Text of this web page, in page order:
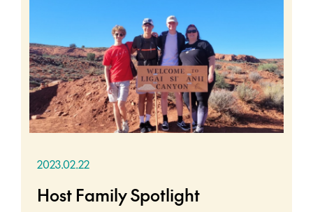
2023.02.22
Host Family Spotlight